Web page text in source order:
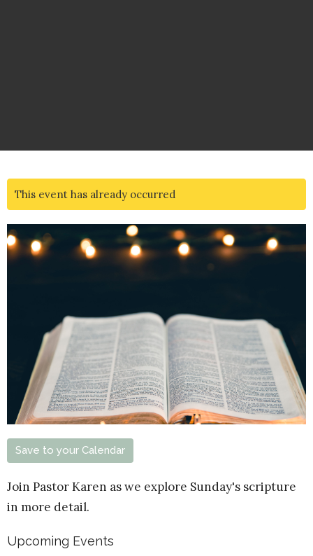
This event has already occurred
Save to your Calendar
Join Pastor Karen as we explore Sunday's scripture
in more detail.
Upcoming Events